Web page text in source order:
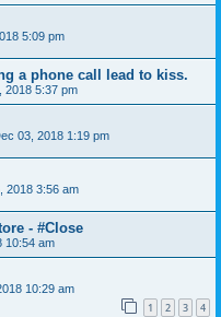
5:09 pm
a phone call lead to kiss.
2018 5:37 pm
03, 2018 1:19 pm
2018 3:56 am
- #Close
10:54 am
10:29 am
1 2 3 4